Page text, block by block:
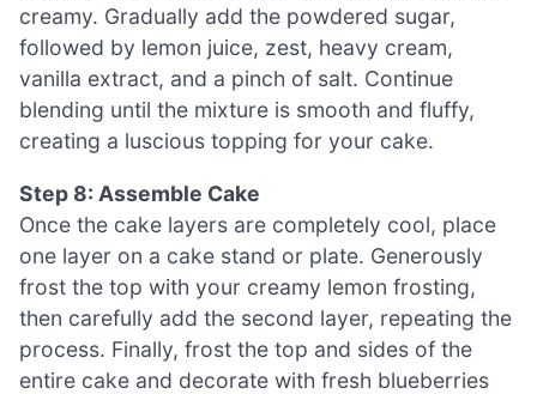
creamy. Gradually add the powdered sugar,
followed by lemon juice, zest, heavy cream,
vanilla extract, and a pinch of salt. Continue
blending until the mixture is smooth and fluffy,
creating a luscious topping for your cake.
Step 8: Assemble Cake
Once the cake layers are completely cool, place
one layer on a cake stand or plate. Generously
frost the top with your creamy lemon frosting,
then carefully add the second layer, repeating the
process. Finally, frost the top and sides of the
entire cake and decorate with fresh blueberries